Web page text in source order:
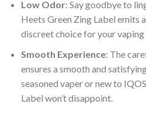
Low Odor: Say goodbye to
Heets Green Zing Label emits
discreet choice for your vaping
Smooth Experience: The
ensures a smooth and
seasoned vaper or new to IQOS,
Label won’t disappoint.